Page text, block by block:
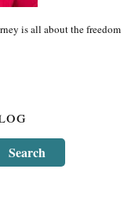
is all about the freedom